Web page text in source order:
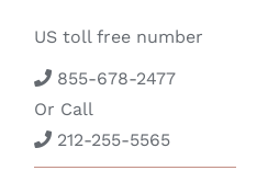
US toll free number
855-678-2477
Or Call
212-255-5565